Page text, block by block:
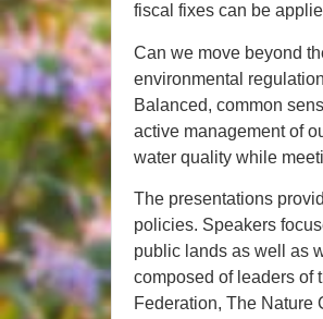
fiscal fixes can be
Can we move beyond
environmental
Balanced, common
active management of
water quality while
The presentations
policies. Speakers
public lands as well as
composed of leaders of
Federation, The Nature